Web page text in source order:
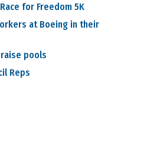
for Freedom 5K
at Boeing in their
pools
Reps